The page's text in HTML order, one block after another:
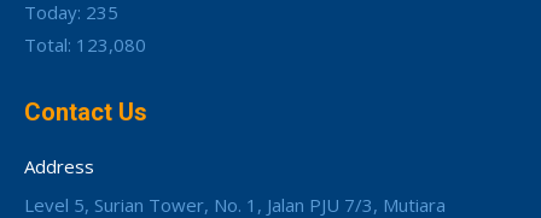
Today: 235
Total: 123,080
Contact Us
Address
Level 5, Surian Tower, No. 1, Jalan PJU 7/3, Mutiara